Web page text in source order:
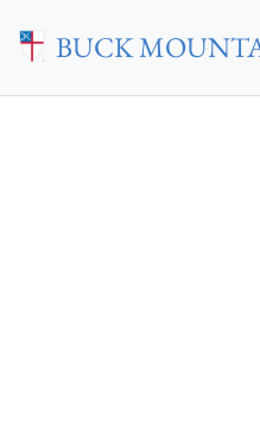
Skip to main content
BUCK